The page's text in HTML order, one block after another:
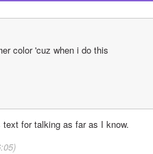
color 'cuz when i do this
for talking as far as I know.